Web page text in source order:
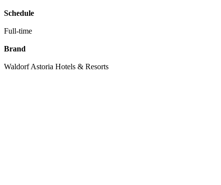
Schedule
Full-time
Brand
Waldorf Astoria Hotels & Resorts